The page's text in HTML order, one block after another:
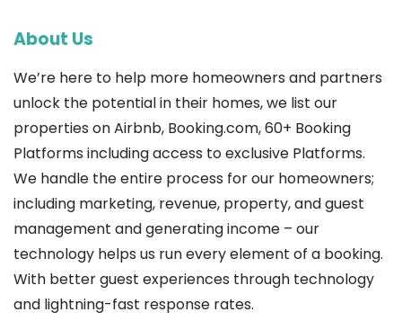
About Us
We’re here to help more homeowners and partners
unlock the potential in their homes, we list our
properties on Airbnb, Booking.com, 60+ Booking
Platforms including access to exclusive Platforms.
We handle the entire process for our homeowners;
including marketing, revenue, property, and guest
management and generating income – our
technology helps us run every element of a booking.
With better guest experiences through technology
and lightning-fast response rates.